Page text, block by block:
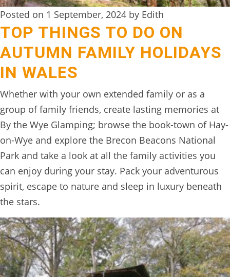
Posted on 1 September, 2024 by Edith
TOP THINGS TO DO ON
AUTUMN FAMILY HOLIDAYS
IN WALES
Whether with your own extended family or as a
group of family friends, create lasting memories at
By the Wye Glamping; browse the book-town of Hay-
on-Wye and explore the Brecon Beacons National
Park and take a look at all the family activities you
can enjoy during your stay. Pack your adventurous
spirit, escape to nature and sleep in luxury beneath
the stars.
CONTACT
US
FROM
THE
WOODLAND
BOOK
ONLINE